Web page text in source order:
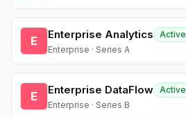
E Enterprise Analytics
Active
Enterprise · Series A
E Enterprise DataFlow Active
Enterprise · Series B